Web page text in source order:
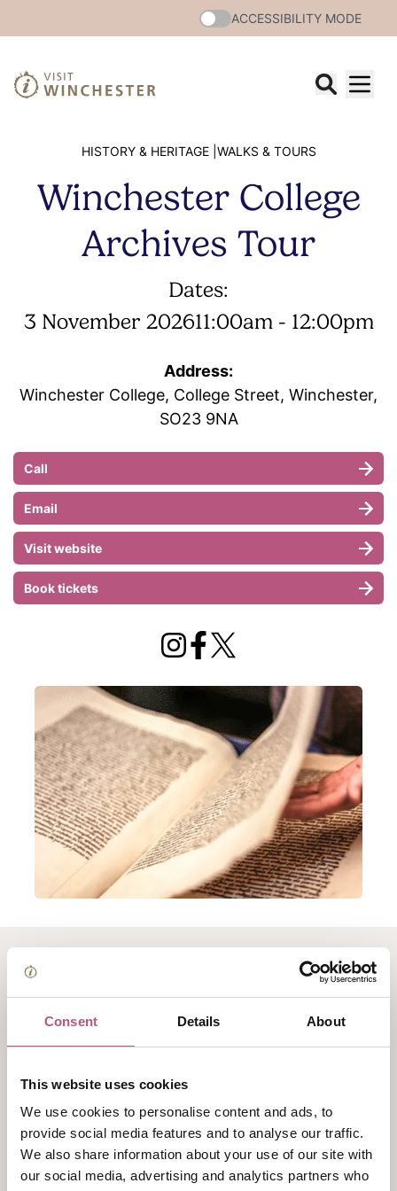
Consent Details About
This website uses cookies
We use cookies to personalise content and ads, to
provide social media features and to analyse our traffic.
We also share information about your use of our site with
our social media, advertising and analytics partners who
ACCESSIBILITY MODE
HISTORY & HERITAGE | WALKS & TOURS
Winchester College
Archives Tour
Dates:
3 November 202611:00am - 12:00pm
Address:
Winchester College, College Street, Winchester,
SO23 9NA
Call
Email
Visit website
Book tickets
About Winchester
College Archives Tour
Uniquely, the College Archives are housed in the same
the heart of our ancient buildings.
This tour provides the opportunity to explore these
rarely-accessible spaces which preserve centuries of